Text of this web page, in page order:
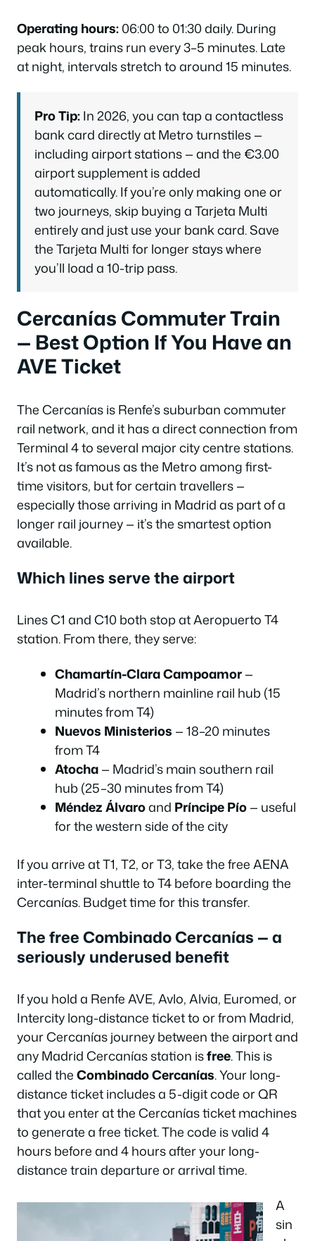
Operating hours:06:00 to 01:30 daily. During
peak hours, trains run every 3–5 minutes. Late
at night, intervals stretch to around 15 minutes.
Pro Tip:In 2026, you can tap a contactless
bank card directly at Metro turnstiles —
including airport stations — and the €3.00
airport supplement is added
automatically. If you’re only making one or
two journeys, skip buying a Tarjeta Multi
entirely and just use your bank card. Save
the Tarjeta Multi for longer stays where
you’ll load a 10-trip pass.
Cercanías Commuter Train
— Best Option If You Have an
AVE Ticket
The Cercanías is Renfe’s suburban commuter
rail network, and it has a direct connection from
Terminal 4 to several major city centre stations.
It’s not as famous as the Metro among first-
time visitors, but for certain travellers —
especially those arriving in Madrid as part of a
longer rail journey — it’s the smartest option
available.
Which lines serve the airport
Lines C1 and C10 both stop at Aeropuerto T4
station. From there, they serve:
Chamartín-Clara Campoamor—
Madrid’s northern mainline rail hub (15
minutes from T4)
Nuevos Ministerios — 18–20 minutes
from T4
Atocha— Madrid’s main southern rail
hub (25–30 minutes from T4)
Méndez Álvaroand Príncipe Pío— useful
for the western side of the city
If you arrive at T1, T2, or T3, take the free AENA
inter-terminal shuttle to T4 before boarding the
Cercanías. Budget time for this transfer.
The free Combinado Cercanías — a
seriously underused benefit
If you hold a Renfe AVE, Avlo, Alvia, Euromed, or
Intercity long-distance ticket to or from Madrid,
your Cercanías journey between the airport and
any Madrid Cercanías station isfree. This is
called theCombinado Cercanías. Your long-
distance ticket includes a 5-digit code or QR
that you enter at the Cercanías ticket machines
to generate a free ticket. The code is valid 4
hours before and 4 hours after your long-
distance train departure or arrival time.
A
sin